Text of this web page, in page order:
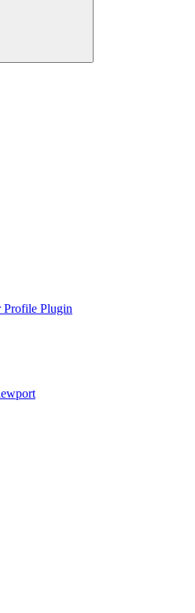
Profile Plugin